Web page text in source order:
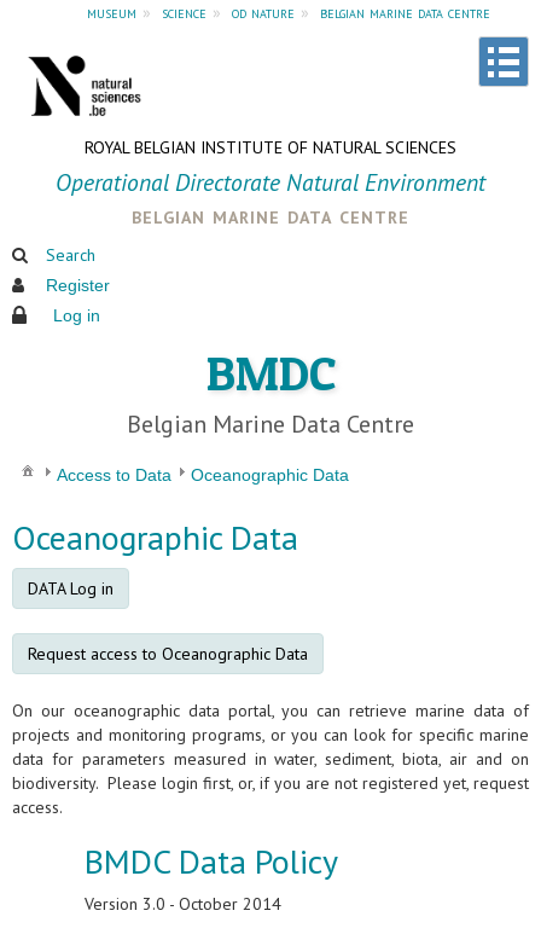
museum » science » od nature » belgian marine data centre
ROYAL BELGIAN INSTITUTE OF NATURAL SCIENCES
Operational Directorate Natural Environment
belgian marine data centre
Search
Register
Log in
BMDC
Belgian Marine Data Centre
Access to Data Oceanographic Data
Oceanographic Data
DATA Log in
Request access to Oceanographic Data
On our oceanographic data portal, you can retrieve marine data of
projects and monitoring programs, or you can look for specific marine
data for parameters measured in water, sediment, biota, air and on
biodiversity. Please login first, or, if you are not registered yet, request
access.
BMDC Data Policy
Version 3.0 - October 2014